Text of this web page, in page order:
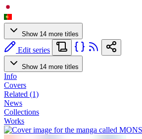
Show 14 more titles
Edit series
Show 14 more titles
Info
Covers
Related (1)
News
Collections
Works